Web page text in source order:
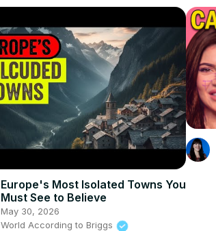
Europe's Most Isolated Towns You
Must See to Believe
May 30, 2026
World According to Briggs